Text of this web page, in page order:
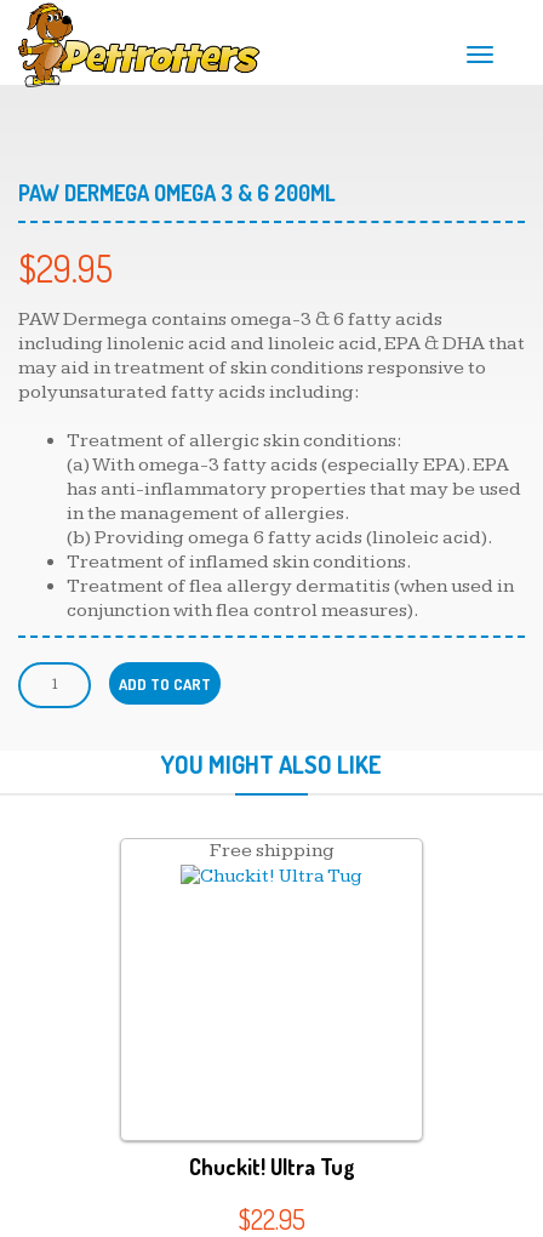
T
v
i
o
PAW DERMEGA OMEGA 3 & 6 200ML
$29.95
PAW Dermega contains omega-3 & 6 fatty acids
including linolenic acid and linoleic acid, EPA & DHA that
may aid in treatment of skin conditions responsive to
polyunsaturated fatty acids including:
Treatment of allergic skin conditions:
(a) With omega-3 fatty acids (especially EPA). EPA
has anti-inflammatory properties that may be used
in the management of allergies.
(b) Providing omega 6 fatty acids (linoleic acid).
Treatment of inflamed skin conditions.
Treatment of flea allergy dermatitis (when used in
conjunction with flea control measures).
ADD TO CART
YOU MIGHT ALSO LIKE
Free shipping
Chuckit! Ultra Tug
$22.95